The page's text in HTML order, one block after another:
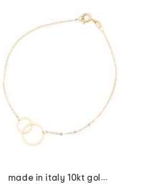
made in italy 10kt gold double circle chain bracelet